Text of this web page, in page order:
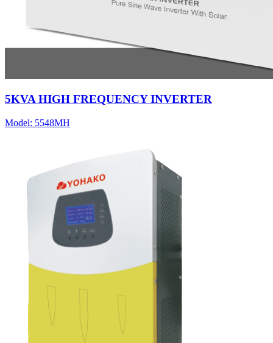
5KVA HIGH FREQUENCY INVERTER
Model: 5548MH